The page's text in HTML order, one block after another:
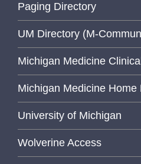
Paging Directory
UM Directory (M-
Michigan Medicine
Michigan Medicine Home
University of Michigan
Wolverine Access